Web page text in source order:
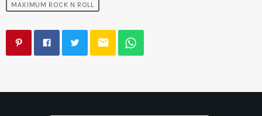
MAXIMUM ROCK N ROLL
email